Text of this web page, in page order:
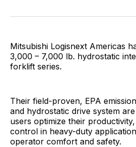
Facebook
Pinterest
LinkedIn
Mitsubishi Logisnext Americas
3,000 – 7,000 lb. hydrostatic
forklift series.
Their field-proven, EPA
and hydrostatic drive system
users optimize their
control in heavy-duty
operator comfort and safety.